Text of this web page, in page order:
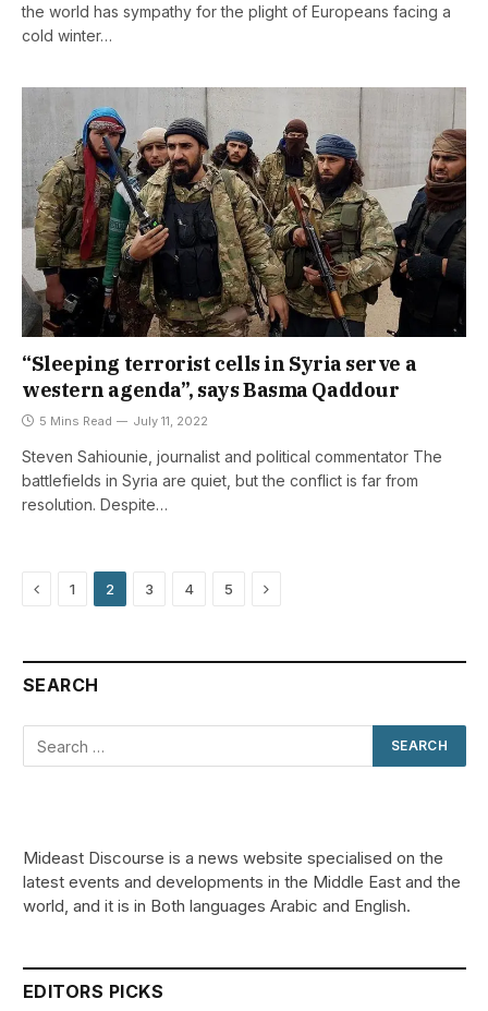
the world has sympathy for the plight of Europeans facing a
cold winter…
“Sleeping terrorist cells in Syria serve a
western agenda”, says Basma Qaddour
5 Mins Read July 11, 2022
Steven Sahiounie, journalist and political commentator The
battlefields in Syria are quiet, but the conflict is far from
resolution. Despite…
Previous
1 2 3 4 5 Next
SEARCH
Mideast Discourse is a news website specialised on the
latest events and developments in the Middle East and the
world, and it is in Both languages Arabic and English.
EDITORS PICKS